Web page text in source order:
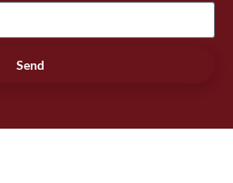
Send